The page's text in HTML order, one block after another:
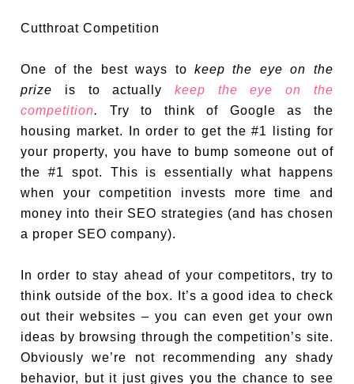
Cutthroat Competition
One of the best ways to keep the eye on the
prize is to actually keep the eye on the
competition. Try to think of Google as the
housing market. In order to get the #1 listing for
your property, you have to bump someone out of
the #1 spot. This is essentially what happens
when your competition invests more time and
money into their SEO strategies (and has chosen
a proper SEO company).
In order to stay ahead of your competitors, try to
think outside of the box. It’s a good idea to check
out their websites – you can even get your own
ideas by browsing through the competition’s site.
Obviously we’re not recommending any shady
behavior, but it just gives you the chance to see